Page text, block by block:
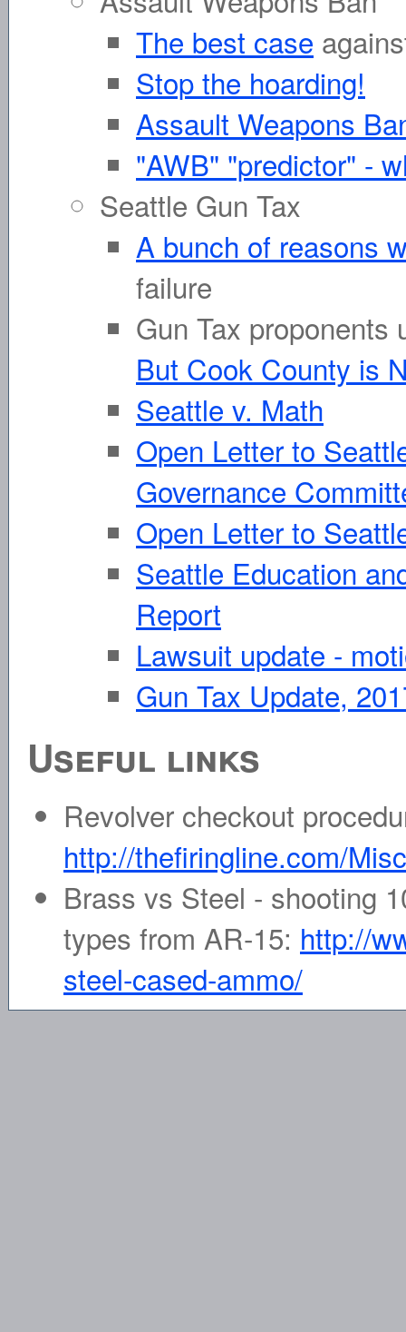
The best case
Stop the hoarding!
Assault Weapons
"AWB" "predictor" -
Seattle Gun Tax
A bunch of reasons
failure
Gun Tax proponents
But Cook County is
Seattle v. Math
Open Letter to
Governance
Open Letter to
Seattle Education
Report
Lawsuit update -
Gun Tax Update,
Useful links
Revolver checkout
http://thefiringline.com/
Brass vs Steel - shooting
types from AR-15: http://
steel-cased-ammo/